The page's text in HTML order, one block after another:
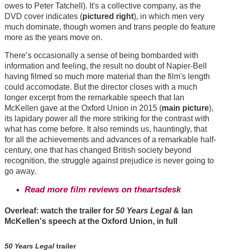
owes to Peter Tatchell). It's a collective company, as the
DVD cover indicates (pictured right), in which men very
much dominate, though women and trans people do feature
more as the years move on.
There’s occasionally a sense of being bombarded with
information and feeling, the result no doubt of Napier-Bell
having filmed so much more material than the film's length
could accomodate. But the director closes with a much
longer excerpt from the remarkable speech that Ian
McKellen gave at the Oxford Union in 2015 (main picture),
its lapidary power all the more striking for the contrast with
what has come before. It also reminds us, hauntingly, that
for all the achievements and advances of a remarkable half-
century, one that has changed British society beyond
recognition, the struggle against prejudice is never going to
go away.
Read more film reviews on theartsdesk
Overleaf: watch the trailer for 50 Years Legal& Ian
McKellen's speech at the Oxford Union, in full
50 Years Legal trailer